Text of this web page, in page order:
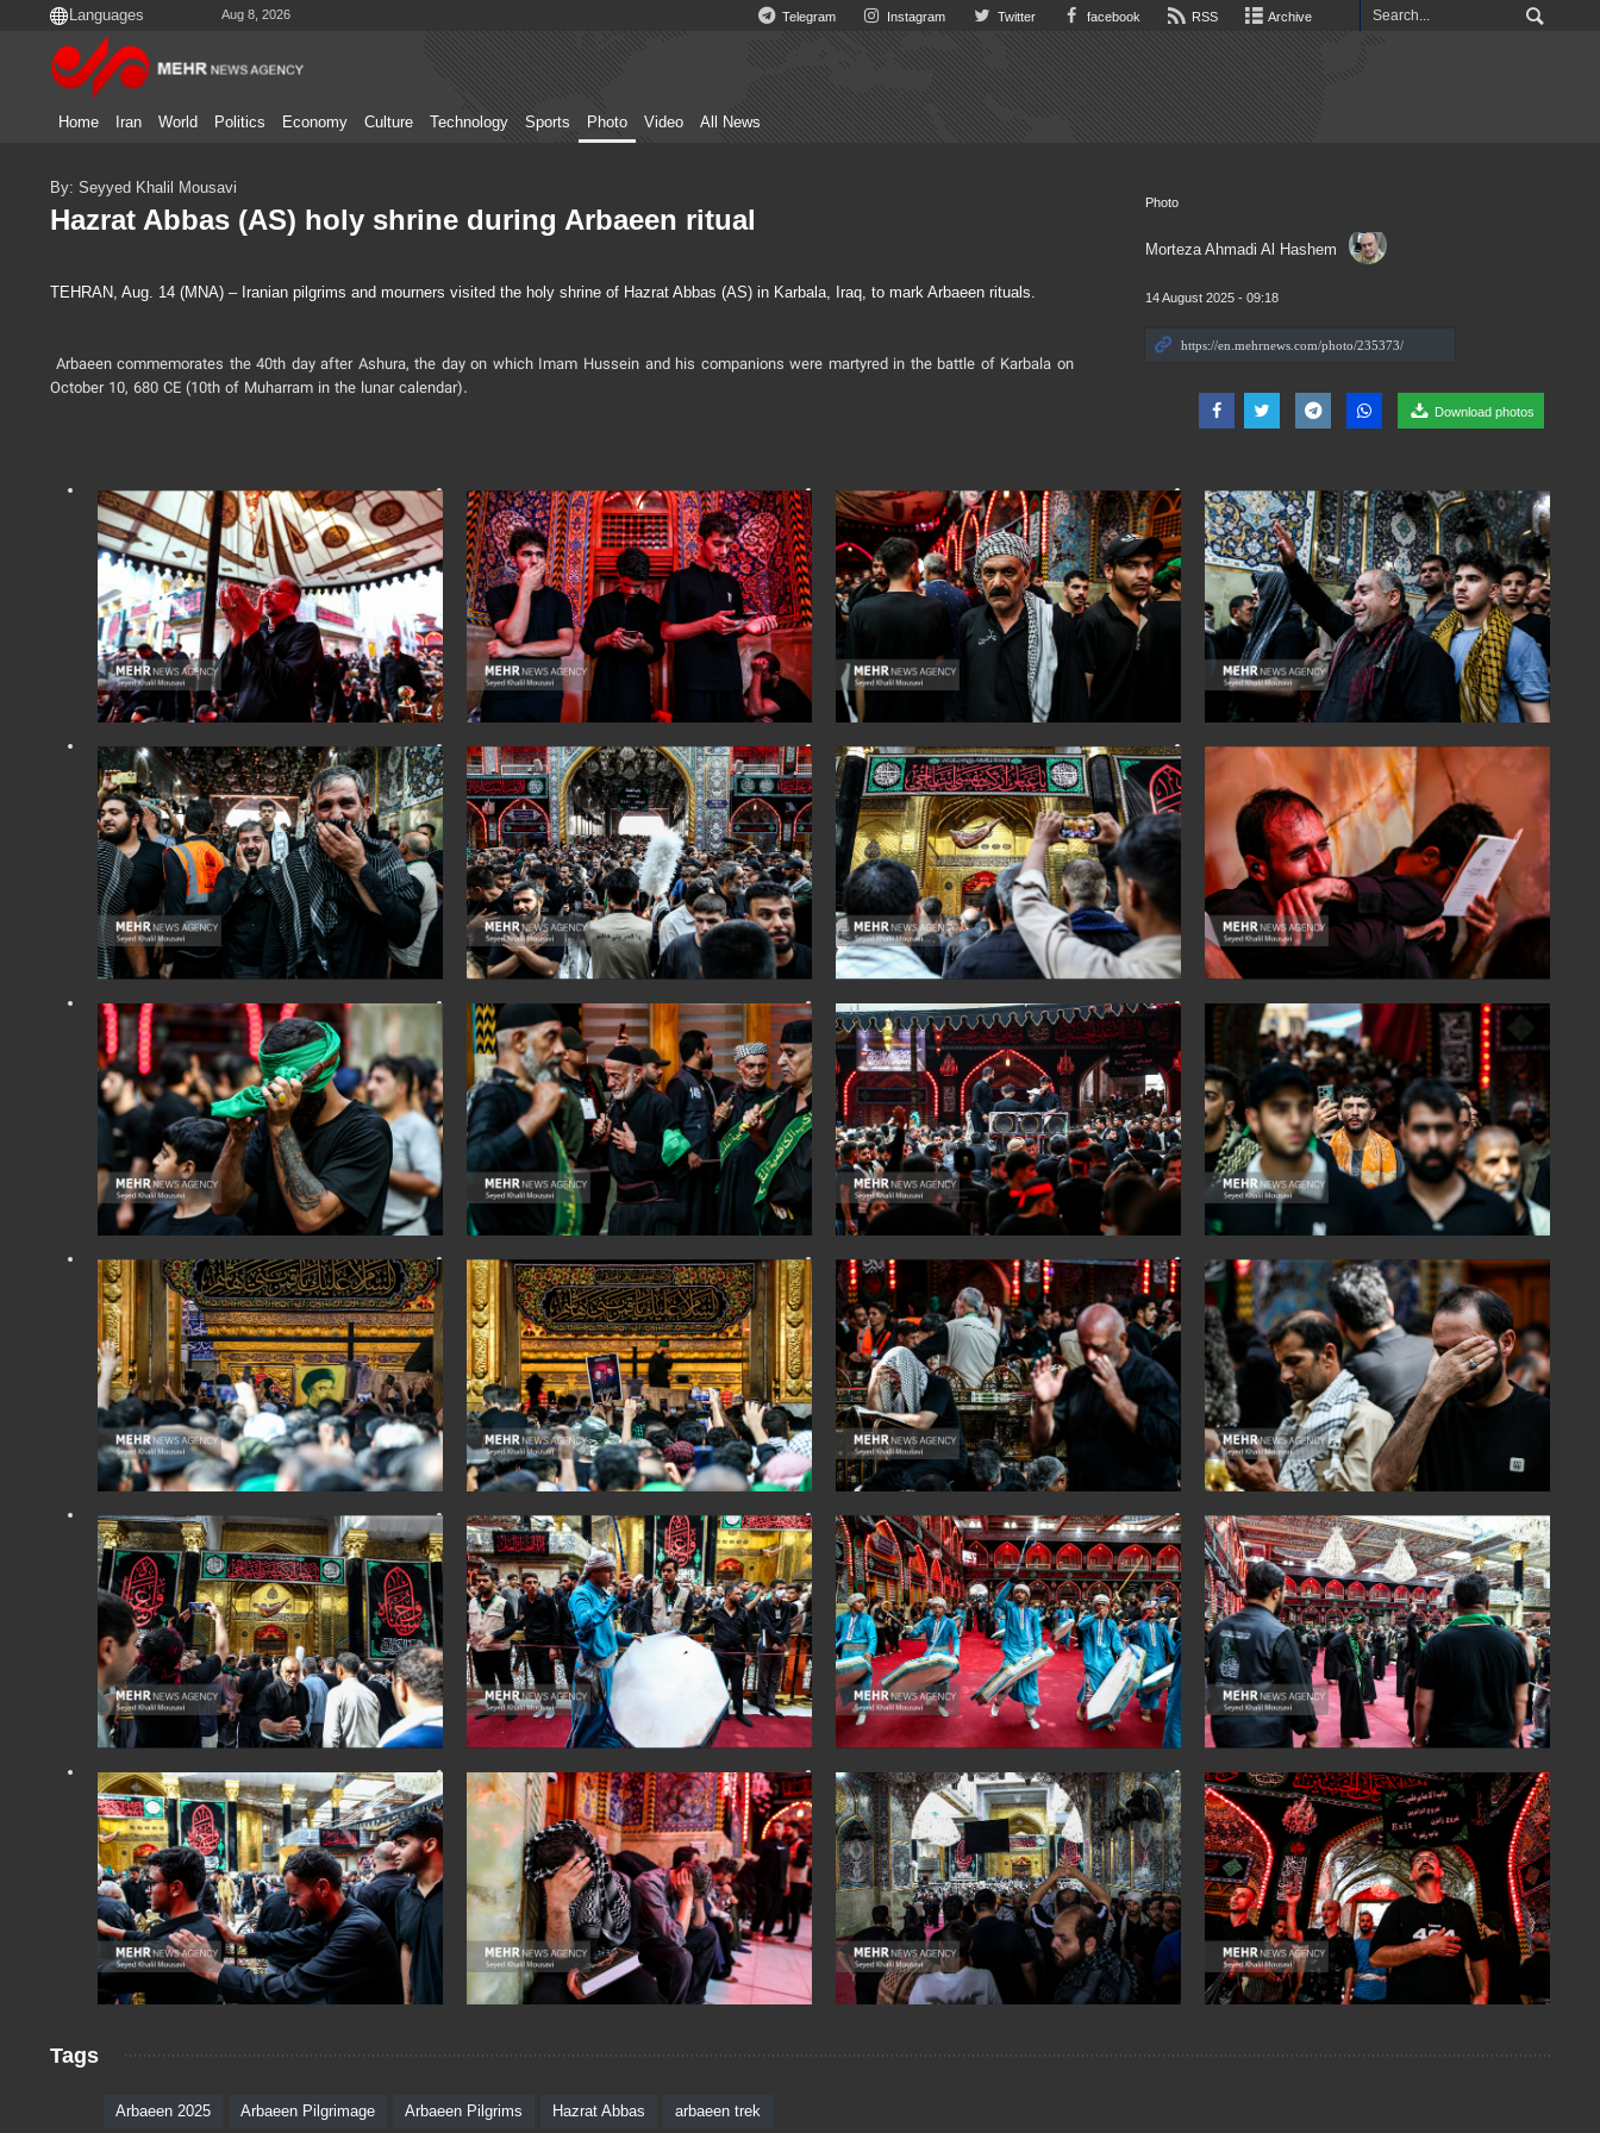
Aug 8, 2026 Telegram Instagram Twitter facebook RSS Archive
Home Iran World Politics Economy Culture Technology Sports Photo Video All News
Photo
Morteza Ahmadi Al Hashem
14 August 2025 - 09:18
Download photos
By: Seyyed Khalil Mousavi
Hazrat Abbas (AS) holy shrine during Arbaeen ritual
TEHRAN, Aug. 14 (MNA) – Iranian pilgrims and mourners visited the holy shrine of Hazrat Abbas (AS) in Karbala, Iraq, to mark Arbaeen rituals.
Arbaeen commemorates the 40th day after Ashura, the day on which Imam Hussein and his companions were martyred in the battle of Karbala on
October 10, 680 CE (10th of Muharram in the lunar calendar).
Tags
Arbaeen 2025 Arbaeen Pilgrimage Arbaeen Pilgrims Hazrat Abbas arbaeen trek